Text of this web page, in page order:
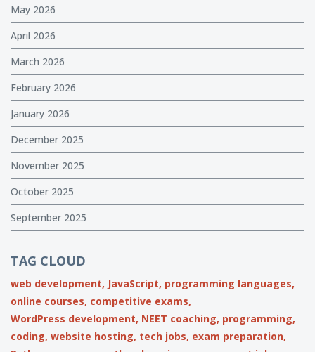
May 2026
April 2026
March 2026
February 2026
January 2026
December 2025
November 2025
October 2025
September 2025
TAG CLOUD
web development, JavaScript, programming languages,
online courses, competitive exams,
WordPress development, NEET coaching, programming,
coding, website hosting, tech jobs, exam preparation,